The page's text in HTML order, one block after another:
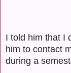
I told him that I
him to contact
during a